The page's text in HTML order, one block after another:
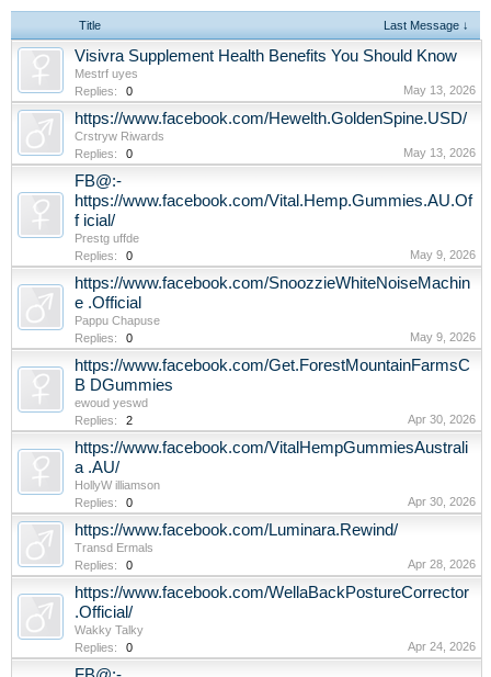
Title Last Message ↓
Visivra Supplement Health Benefits You Should Know
Mestrf uyes
Replies:
0 May 13, 2026
https://www.facebook.com/Hewelth.GoldenSpine.USD/
Crstryw Riwards
Replies:
0 May 13, 2026
FB@:-
https://www.facebook.com/Vital.Hemp.Gummies.AU.Of
f icial/
Prestg uffde
Replies:
0 May 9, 2026
https://www.facebook.com/SnoozzieWhiteNoiseMachin
e .Official
Pappu Chapuse
Replies:
0 May 9, 2026
https://www.facebook.com/Get.ForestMountainFarmsC
B DGummies
ewoud yeswd
Replies:
2 Apr 30, 2026
https://www.facebook.com/VitalHempGummiesAustrali
a .AU/
HollyW illiamson
Replies:
0 Apr 30, 2026
https://www.facebook.com/Luminara.Rewind/
Transd Ermals
Replies:
0 Apr 28, 2026
https://www.facebook.com/WellaBackPostureCorrector
.Official/
Wakky Talky
Replies:
0 Apr 24, 2026